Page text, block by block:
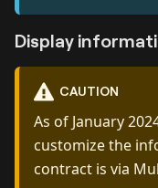
Display
CAUTION
As of January
customize the
contract is via